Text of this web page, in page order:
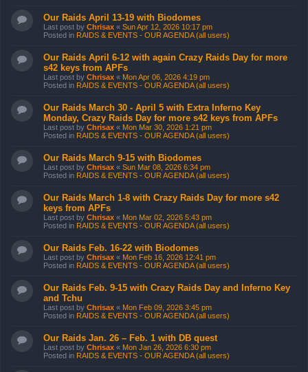
Our Raids April 13-19 with Biodomes
Last post by Chrisax « Sun Apr 12, 2026 10:17 pm
Posted in RAIDS & EVENTS - OUR AGENDA (all users)
Our Raids April 6-12 with again Crazy Raids Day for more
s42 keys from APFs
Last post by Chrisax « Mon Apr 06, 2026 4:19 pm
Posted in RAIDS & EVENTS - OUR AGENDA (all users)
Our Raids March 30 - April 5 with Extra Inferno Key
Monday, Crazy Raids Day for more s42 keys from APFs
Last post by Chrisax « Mon Mar 30, 2026 1:21 pm
Posted in RAIDS & EVENTS - OUR AGENDA (all users)
Our Raids March 9-15 with Biodomes
Last post by Chrisax « Sun Mar 08, 2026 6:34 pm
Posted in RAIDS & EVENTS - OUR AGENDA (all users)
Our Raids March 1-8 with Crazy Raids Day for more s42
keys from APFs
Last post by Chrisax « Mon Mar 02, 2026 5:43 pm
Posted in RAIDS & EVENTS - OUR AGENDA (all users)
Our Raids Feb. 16-22 with Biodomes
Last post by Chrisax « Mon Feb 16, 2026 12:41 pm
Posted in RAIDS & EVENTS - OUR AGENDA (all users)
Our Raids Feb. 9-15 with Crazy Raids Day and Inferno Key
and Tchu
Last post by Chrisax « Mon Feb 09, 2026 3:45 pm
Posted in RAIDS & EVENTS - OUR AGENDA (all users)
Our Raids Jan. 26 – Feb. 1 with DB quest
Last post by Chrisax « Mon Jan 26, 2026 6:30 pm
Posted in RAIDS & EVENTS - OUR AGENDA (all users)